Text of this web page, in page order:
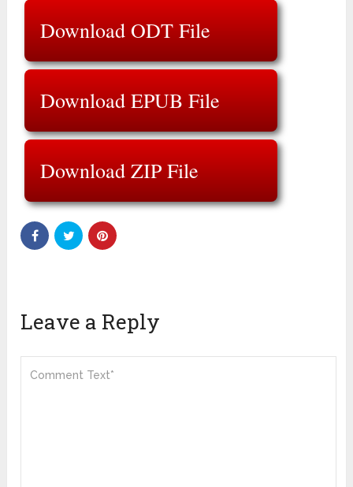
Download ODT File
Download EPUB File
Download ZIP File
Leave a Reply